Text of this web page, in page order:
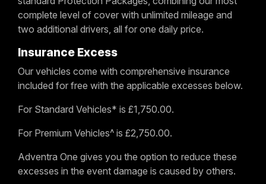
complete level of cover with unlimited mileage and
two additional drivers, all for one daily price.
Insurance Excess
Our vehicles come with comprehensive insurance
included for free with the applicable excesses below.
For Standard Vehicles* is £1,750.00.
For Premium Vehicles^ is £2,750.00.
Adventra One gives you the option to reduce these
excesses in the event damage is caused by others.